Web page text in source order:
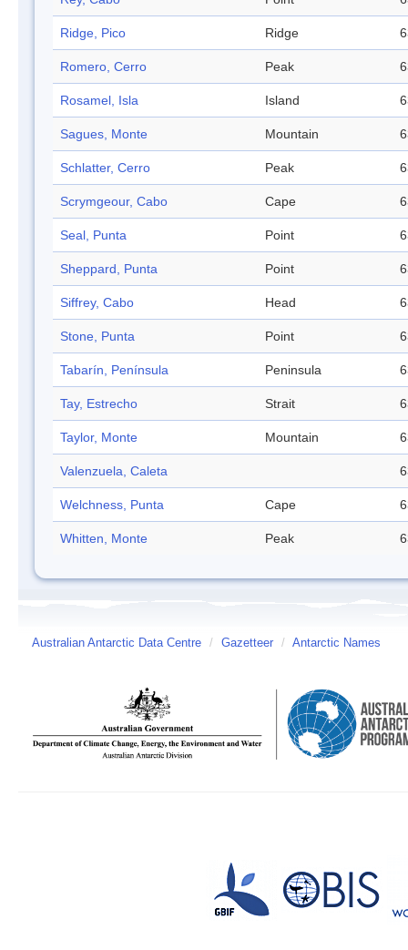
Ridge, Pico Ridge
Romero, Cerro Peak
Rosamel, Isla Island
Sagues, Monte Mountain
Schlatter, Cerro Peak
Scrymgeour, Cabo Cape
Seal, Punta Point
Sheppard, Punta Point
Siffrey, Cabo Head
Stone, Punta Point
Tabarín, Península Peninsula
Tay, Estrecho Strait
Taylor, Monte Mountain
Valenzuela, Caleta
Welchness, Punta Cape
Whitten, Monte Peak
Australian Antarctic Data Centre / Gazetteer / Antarctic Names